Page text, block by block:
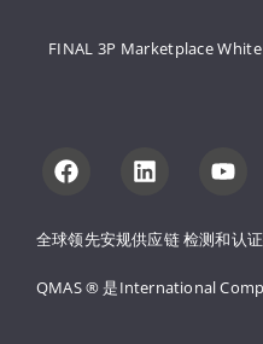
全球领先安规供应链 检测和认
QMAS ® 是International
FINAL 3P Marketplace